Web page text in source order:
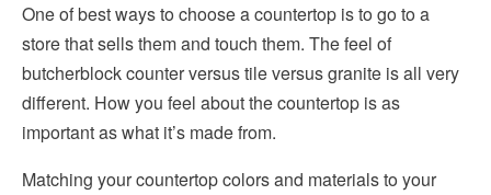
One of best ways to choose a countertop is to go to a
store that sells them and touch them. The feel of
butcherblock counter versus tile versus granite is all very
different. How you feel about the countertop is as
important as what it’s made from.
Matching your countertop colors and materials to your